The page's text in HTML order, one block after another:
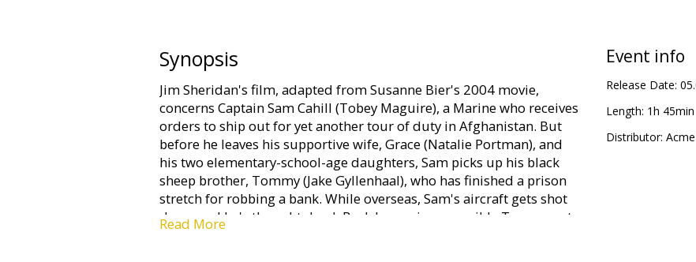
Synopsis
Jim Sheridan's film, adapted from Susanne Bier's 2004 movie,
concerns Captain Sam Cahill (Tobey Maguire), a Marine who receives
orders to ship out for yet another tour of duty in Afghanistan. But
before he leaves his supportive wife, Grace (Natalie Portman), and
his two elementary-school-age daughters, Sam picks up his black
sheep brother, Tommy (Jake Gyllenhaal), who has finished a prison
stretch for robbing a bank. While overseas, Sam's aircraft gets shot
down and he's thought dead. Back home, irresponsible Tommy gets
his act together in order to be an anchor for Grace and the girls, and
Read More
Event info
Release Date:
Length: 1h 45min
Distributor: